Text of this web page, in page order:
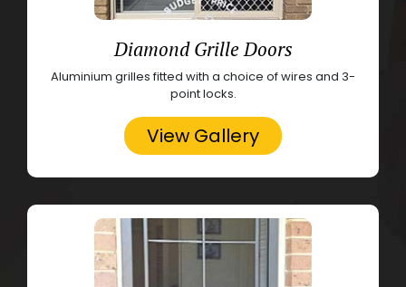
Diamond Grille Doors
Aluminium grilles fitted with a choice of wires and 3-
point locks.
View Gallery